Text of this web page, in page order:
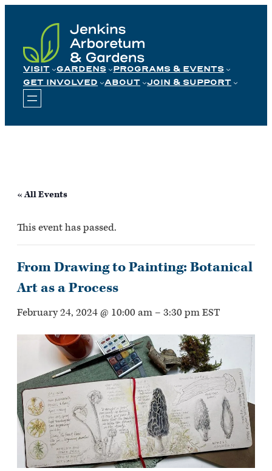
content
VISIT GARDENS
PROGRAMS & EVENTS
GET INVOLVED
ABOUT JOIN & SUPPORT
« All Events
This event has passed.
From Drawing to Painting: Botanical
Art as a Process
February 24, 2024 @ 10:00 am – 3:30 pmEST